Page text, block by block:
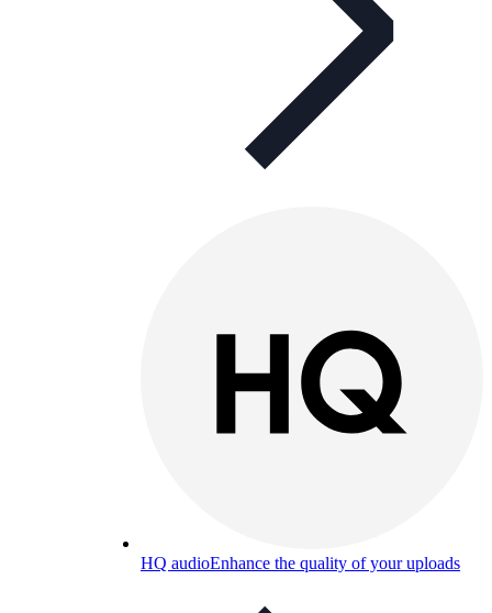
HQ audioEnhance the quality of your uploads